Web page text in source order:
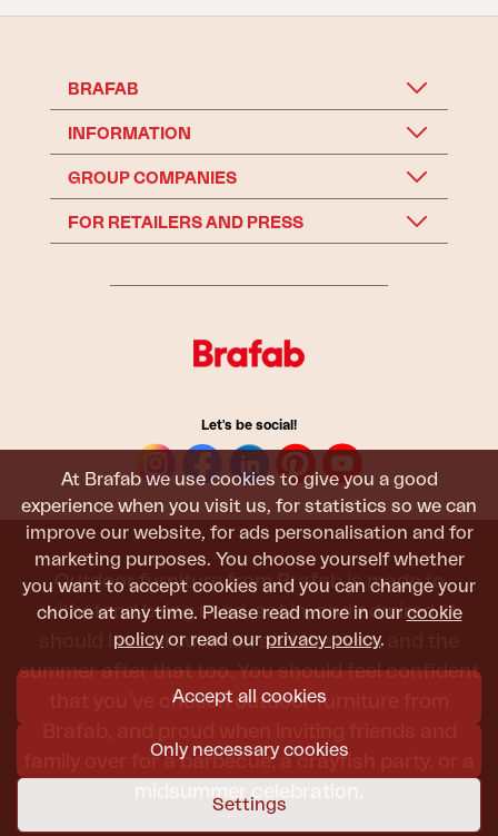
At Brafab we use cookies to give you a good
experience when you visit us, for statistics so we can
improve our website, for ads personalisation and for
marketing purposes. You choose yourself whether
you want to accept cookies and you can change your
choice at any time. Please read more in our cookie
policy or read our privacy policy.
Accept all cookies
Only necessary cookies
Settings
BRAFAB
INFORMATION
GROUP COMPANIES
FOR RETAILERS AND PRESS
Let's be social!
Outdoor furniture from Brafab is made to
withstand being used, sat in, and admired. It
should last all summer, and the next, and the
summer after that too. You should feel confident
that you’ve chosen outdoor furniture from
family over for a barbecue, a crayfish party, or a